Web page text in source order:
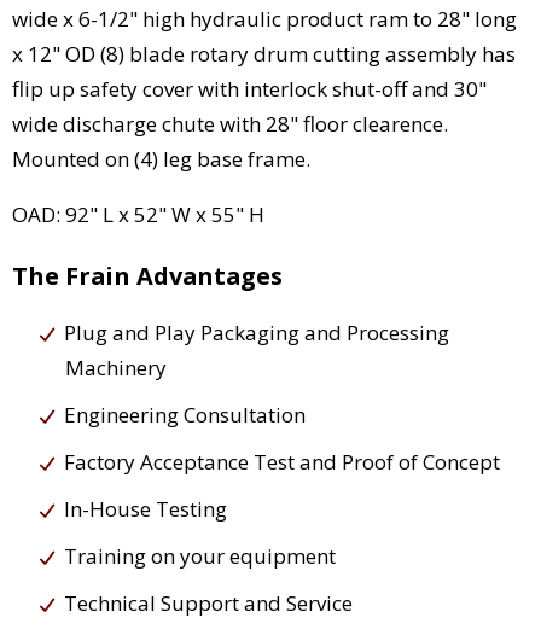
wide x 6-1/2" high hydraulic product ram to 28" long
x 12" OD (8) blade rotary drum cutting assembly has
flip up safety cover with interlock shut-off and 30"
wide discharge chute with 28" floor clearence.
Mounted on (4) leg base frame.
OAD: 92" L x 52" W x 55" H
The Frain Advantages
Plug and Play Packaging and Processing
Machinery
Engineering Consultation
Factory Acceptance Test and Proof of Concept
In-House Testing
Training on your equipment
Technical Support and Service